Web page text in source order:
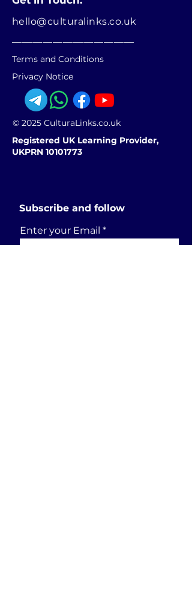
hello@culturalinks.co.uk
Terms and Conditions
Privacy Notice
© 2025 CulturaLinks.co.uk
Registered UK Learning Provider,
UKPRN 10101773
Subscribe and follow
Enter your Email